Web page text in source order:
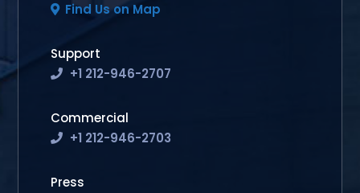
Find Us on Map
Support
+1 212-946-2707
Commercial
+1 212-946-2703
Press